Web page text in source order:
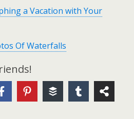
a Vacation with Your
Of Waterfalls